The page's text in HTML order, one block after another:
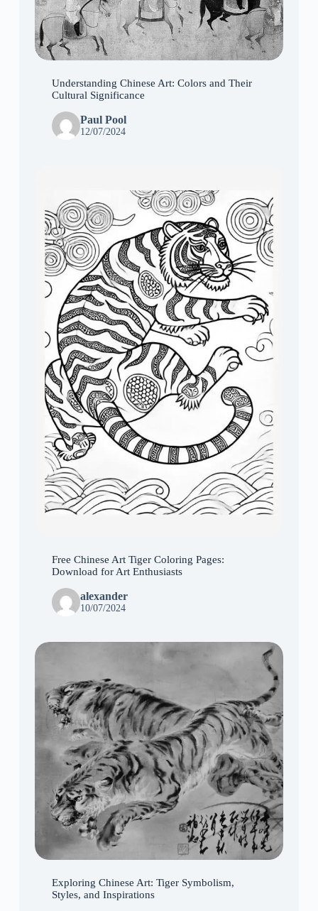
Understanding Chinese Art: Colors and Their
Cultural Significance
Paul Pool
12/07/2024
Free Chinese Art Tiger Coloring Pages:
Download for Art Enthusiasts
alexander
10/07/2024
Exploring Chinese Art: Tiger Symbolism,
Styles, and Inspirations